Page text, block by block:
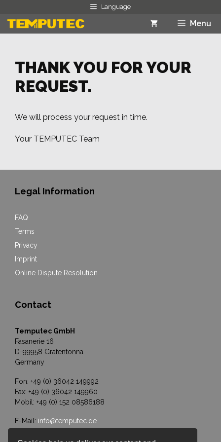
content
Language
Menu
THANK YOU FOR YOUR
REQUEST.
We will process your request in time.
Your TEMPUTEC Team
Legal Information
FAQ
Terms
Privacy
Imprint
Online Dispute Resolution
Contact
Temputec GmbH
Fasanerie 16
D-99958 Gräfentonna
Germany
Fon: +49 (0) 36042 149992
Fax: +49 (0) 36042 149960
Mobil: +49 (0) 152 08586188
E-Mail: info@temputec.de